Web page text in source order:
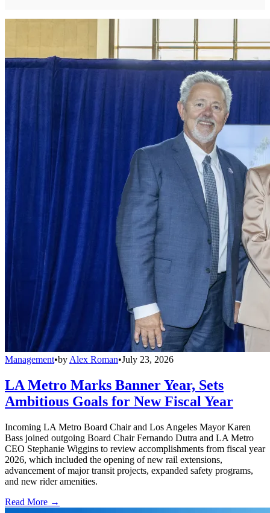
Management•by Alex Roman•July 23, 2026
LA Metro Marks Banner Year, Sets
Ambitious Goals for New Fiscal Year
Incoming LA Metro Board Chair and Los Angeles Mayor Karen
Bass joined outgoing Board Chair Fernando Dutra and LA Metro
CEO Stephanie Wiggins to review accomplishments from fiscal year
2026, which included the opening of new rail extensions,
advancement of major transit projects, expanded safety programs,
and new rider amenities.
Read More →